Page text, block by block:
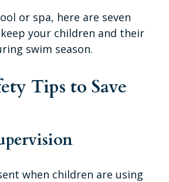
or spa, here are seven
your children and their
swim season.
Tips to Save
when children are using